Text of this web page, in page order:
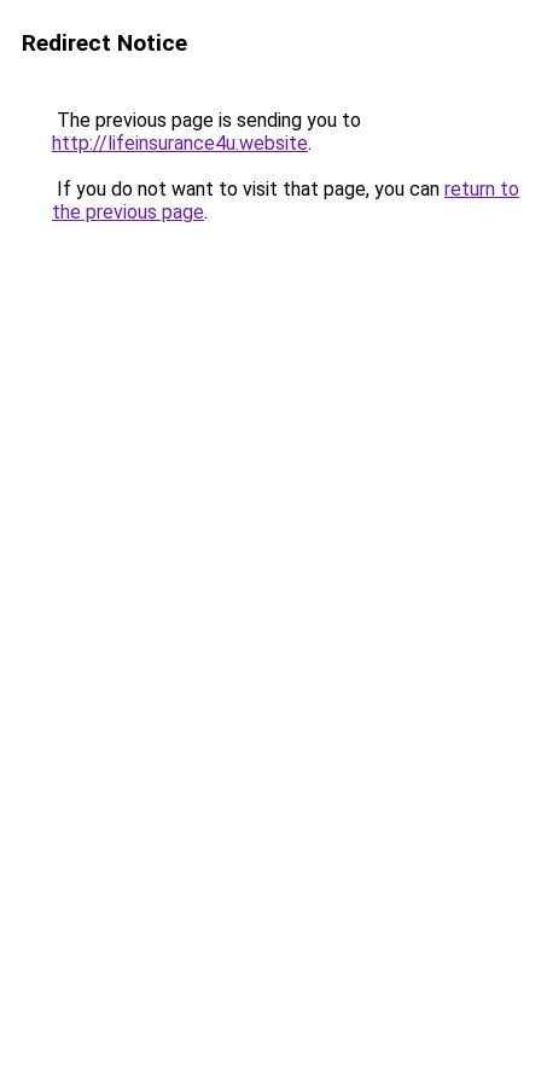
Redirect Notice
The previous page is sending you to
http://lifeinsurance4u.website.
If you do not want to visit that page, you can return to
the previous page.